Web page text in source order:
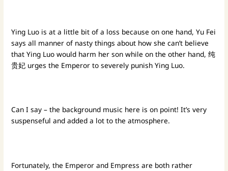
Ying Luo is at a little bit of a loss because on one hand, Yu Fei
says all manner of nasty things about how she can’t believe
that Ying Luo would harm her son while on the other hand, 纯
贵妃 urges the Emperor to severely punish Ying Luo.
Can I say – the background music here is on point! It’s very
suspenseful and added a lot to the atmosphere.
Fortunately, the Emperor and Empress are both rather